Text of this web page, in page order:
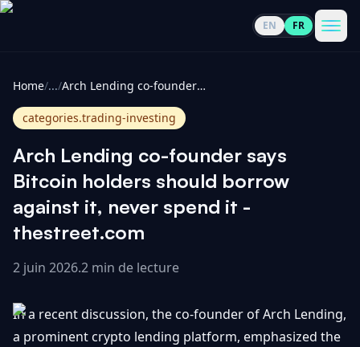
EN FR
Cryptomonnaies
tout
Top
Hausses
Actualités
Voir
Mises à
jour du
Guides
Voir
tout
CONTACTER
Home/.../ Arch Lending co-founder says Bitcoin holders should borrow against it, never spend it - thestreet.com
categories.trading-investing
Arch Lending co-founder says
Bitcoin holders should borrow
against it, never spend it -
thestreet.com
2 juin 2026.2 min de lecture
In a recent discussion, the co-founder of Arch Lending,
a prominent crypto lending platform, emphasized the